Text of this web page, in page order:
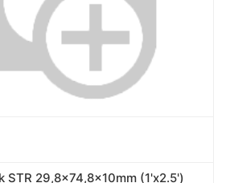
STR 29,8x74,8x10mm (1'x2.5')